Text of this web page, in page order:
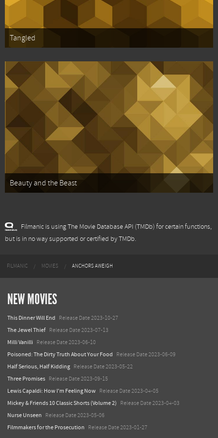
Tangled
Beauty and the Beast
Filmanic is using The Movie Database API (TMDb) for certain functions,
but is in no way supported or certified by TMDb.
FILMANIC MOVIES ANCHORS AWEIGH
NEW MOVIES
This Dinner Will End Release Date 2023-10-27
The Jewel Thief Release Date 2023-07-13
Milli Vanilli Release Date 2023-06-10
Poisoned: The Dirty Truth About Your Food Release Date 2023-06-09
Half Serious, Half Kidding Release Date 2023-05-22
Three Promises Release Date 2023-09-15
Lewis Capaldi: How I'm Feeling Now Release Date 2023-04-05
Mickey & Friends 10 Classic Shorts (Volume 2) Release Date 2023-04-03
Nurse Unseen Release Date 2023-05-06
Filmmakers for the Prosecution Release Date 2023-01-27